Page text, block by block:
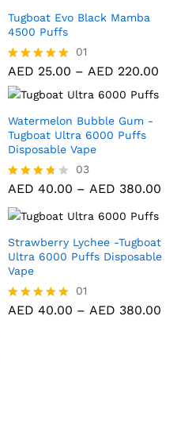
Tugboat Evo Black Mamba
4500 Puffs
Rated
5.00
out of 5
01
AED 25.00 – AED 220.00
Watermelon Bubble Gum -
Tugboat Ultra 6000 Puffs
Disposable Vape
Rated
out of 5
03
AED 40.00 – AED 380.00
Strawberry Lychee -Tugboat
Ultra 6000 Puffs Disposable
Vape
Rated
01
AED 40.00 – AED 380.00